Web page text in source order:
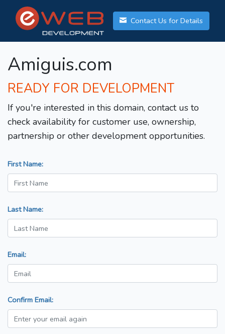
Contact Us for Details
Amiguis.com
READY FOR DEVELOPMENT
If you're interested in this domain, contact us to
check availability for customer use, ownership,
partnership or other development opportunities.
First Name:
Last Name:
Email:
Confirm Email: